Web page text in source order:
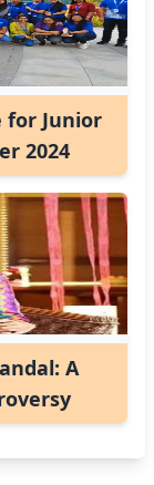
for Junior
2024
A